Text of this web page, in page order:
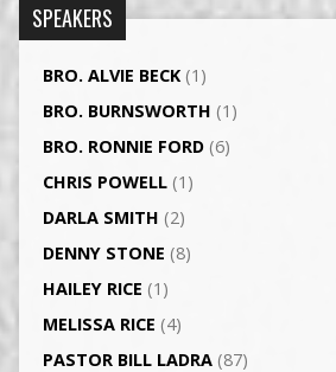
SPEAKERS
BRO. ALVIE BECK(1)
BRO. BURNSWORTH (1)
BRO. RONNIE FORD(6)
CHRIS POWELL(1)
DARLA SMITH (2)
DENNY STONE (8)
HAILEY RICE (1)
MELISSA RICE (4)
PASTOR BILL LADRA(87)